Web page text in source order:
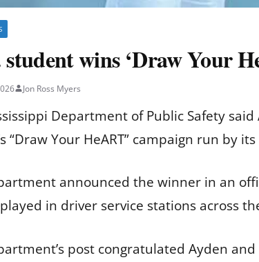
wins ‘Draw Your
Jon Ross Myers
Department of Public Safety
“Draw Your HeART” campaign run by
announced the winner in an
in driver service stations across
post congratulated Ayden